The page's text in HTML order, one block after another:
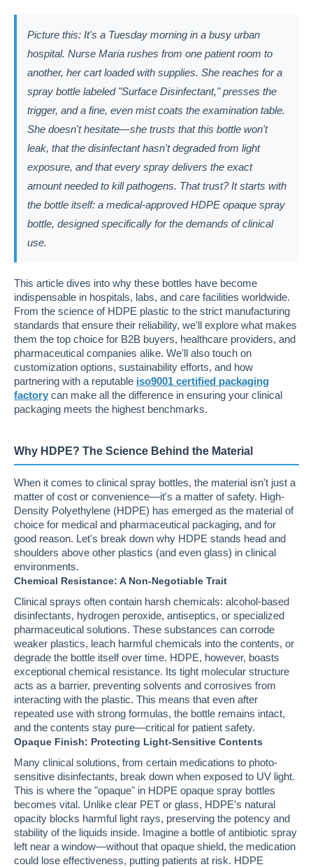
Picture this: It's a Tuesday morning in a busy urban
hospital. Nurse Maria rushes from one patient room to
another, her cart loaded with supplies. She reaches for a
spray bottle labeled "Surface Disinfectant," presses the
trigger, and a fine, even mist coats the examination table.
She doesn't hesitate—she trusts that this bottle won't
leak, that the disinfectant hasn't degraded from light
exposure, and that every spray delivers the exact
amount needed to kill pathogens. That trust? It starts with
the bottle itself: a medical-approved HDPE opaque spray
bottle, designed specifically for the demands of clinical
use.
This article dives into why these bottles have become
indispensable in hospitals, labs, and care facilities worldwide.
From the science of HDPE plastic to the strict manufacturing
standards that ensure their reliability, we'll explore what makes
them the top choice for B2B buyers, healthcare providers, and
pharmaceutical companies alike. We'll also touch on
customization options, sustainability efforts, and how
partnering with a reputable iso9001 certified packaging
factory can make all the difference in ensuring your clinical
packaging meets the highest benchmarks.
Why HDPE? The Science Behind the Material
When it comes to clinical spray bottles, the material isn't just a
matter of cost or convenience—it's a matter of safety. High-
Density Polyethylene (HDPE) has emerged as the material of
choice for medical and pharmaceutical packaging, and for
good reason. Let's break down why HDPE stands head and
shoulders above other plastics (and even glass) in clinical
environments.
Chemical Resistance: A Non-Negotiable Trait
Clinical sprays often contain harsh chemicals: alcohol-based
disinfectants, hydrogen peroxide, antiseptics, or specialized
pharmaceutical solutions. These substances can corrode
weaker plastics, leach harmful chemicals into the contents, or
degrade the bottle itself over time. HDPE, however, boasts
exceptional chemical resistance. Its tight molecular structure
acts as a barrier, preventing solvents and corrosives from
interacting with the plastic. This means that even after
repeated use with strong formulas, the bottle remains intact,
and the contents stay pure—critical for patient safety.
Opaque Finish: Protecting Light-Sensitive Contents
Many clinical solutions, from certain medications to photo-
sensitive disinfectants, break down when exposed to UV light.
This is where the "opaque" in HDPE opaque spray bottles
becomes vital. Unlike clear PET or glass, HDPE's natural
opacity blocks harmful light rays, preserving the potency and
stability of the liquids inside. Imagine a bottle of antibiotic spray
left near a window—without that opaque shield, the medication
could lose effectiveness, putting patients at risk. HDPE